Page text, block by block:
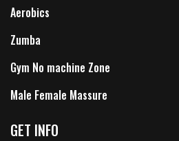
Aerobics
Zumba
Gym No machine Zone
Male Female Massure
GET INFO